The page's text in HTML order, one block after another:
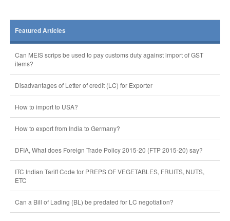
Featured Articles
Can MEIS scrips be used to pay customs duty against import of GST
items?
Disadvantages of Letter of credit (LC) for Exporter
How to import to USA?
How to export from India to Germany?
DFIA, What does Foreign Trade Policy 2015-20 (FTP 2015-20) say?
ITC Indian Tariff Code for PREPS OF VEGETABLES, FRUITS, NUTS,
ETC
Can a Bill of Lading (BL) be predated for LC negotiation?